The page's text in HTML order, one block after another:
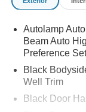
Autolamp
Beam Auto
Preference
Black
Well Trim
Black Door